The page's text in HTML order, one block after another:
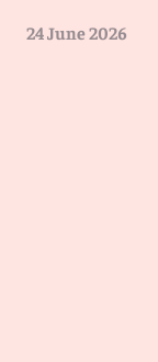
24 June 2026